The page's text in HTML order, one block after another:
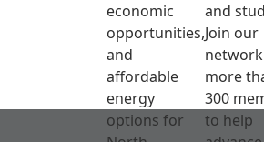
economic
opportunities,
and
affordable
energy
options for
and
Join our
more
300
to help